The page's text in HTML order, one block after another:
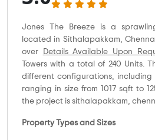
Jones The Breeze is a
located in Sithalapakkam,
over
Details Available Upon
Towers with a total of 240 Units.
different configurations, including
ranging in size from 1017 sqft to
the project is sithalapakkam,
Property Types and Sizes